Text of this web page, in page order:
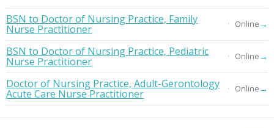
BSN to Doctor of Nursing Practice, Family
Nurse Practitioner Online→
BSN to Doctor of Nursing Practice, Pediatric
Nurse Practitioner Online→
Doctor of Nursing Practice, Adult-Gerontology
Acute Care Nurse Practitioner Online→